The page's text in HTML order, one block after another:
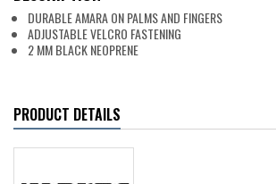
DURABLE AMARA ON PALMS AND FINGERS
ADJUSTABLE VELCRO FASTENING
2 MM BLACK NEOPRENE
PRODUCT DETAILS